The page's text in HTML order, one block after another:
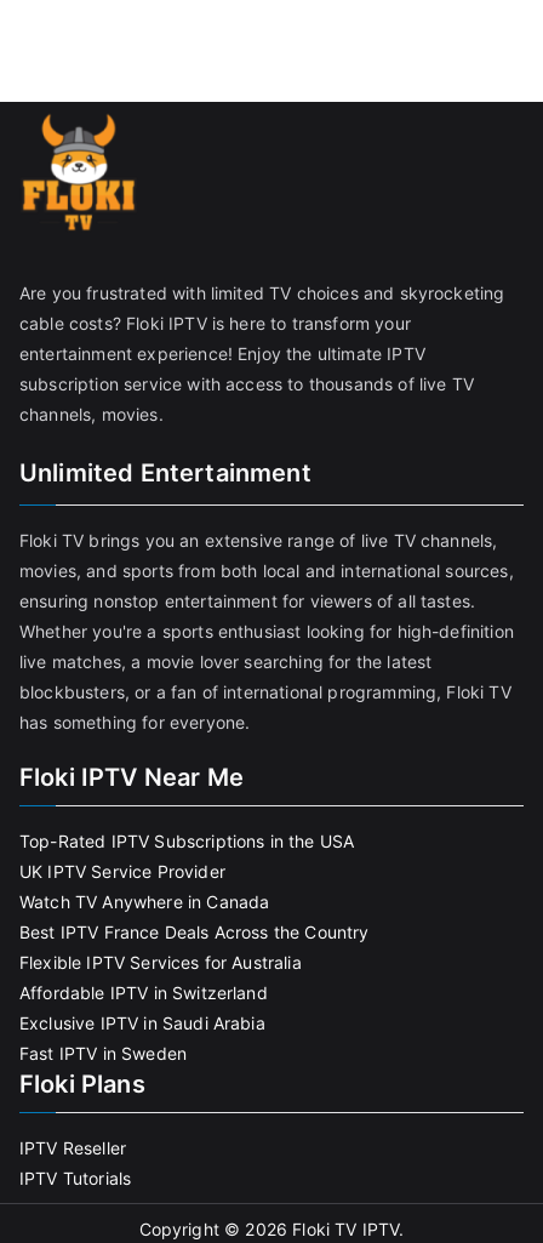
Are you frustrated with limited TV choices and skyrocketing
cable costs? Floki IPTV is here to transform your
entertainment experience! Enjoy the ultimate IPTV
subscription service with access to thousands of live TV
channels, movies.
Unlimited Entertainment
Floki TV brings you an extensive range of live TV channels,
movies, and sports from both local and international sources,
ensuring nonstop entertainment for viewers of all tastes.
Whether you're a sports enthusiast looking for high-definition
live matches, a movie lover searching for the latest
blockbusters, or a fan of international programming, Floki TV
has something for everyone.
Floki IPTV Near Me
Top-Rated IPTV Subscriptions in the USA
UK IPTV Service Provider
Watch TV Anywhere in Canada
Best IPTV France Deals Across the Country
Flexible IPTV Services for Australia
Affordable IPTV in Switzerland
Exclusive IPTV in Saudi Arabia
Fast IPTV in Sweden
Floki Plans
IPTV Reseller
IPTV Tutorials
Copyright © 2026 Floki TV IPTV.